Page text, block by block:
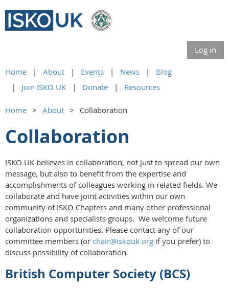
Log in
Home About Events News
Blog
Join ISKO UK
Donate Resources
Home About Collaboration
Collaboration
ISKO UK believes in collaboration, not just to spread our own
message, but also to benefit from the expertise and
accomplishments of colleagues working in related fields. We
collaborate and have joint activities within our own
community of ISKO Chapters and many other professional
organizations and specialists groups. We welcome future
collaboration opportunities. Please contact any of our
committee members (or chair@iskouk.org if you prefer) to
discuss possibility of collaboration.
British Computer Society (BCS)